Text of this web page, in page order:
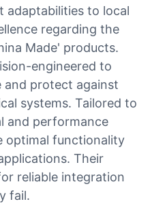
adaptabilities to local
regarding the
Made' products.
engineered to
and protect against
systems. Tailored to
and performance
optimal functionality
Their
reliable integration
fail.